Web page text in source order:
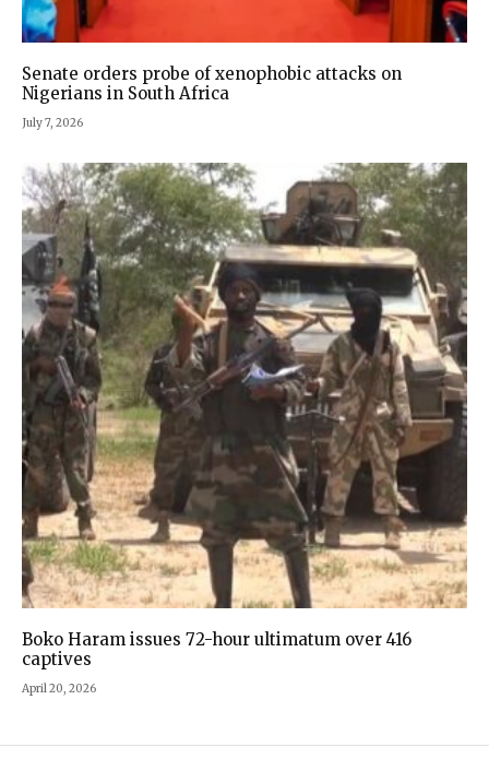
Senate orders probe of xenophobic attacks on
Nigerians in South Africa
July 7, 2026
Boko Haram issues 72-hour ultimatum over 416
captives
April 20, 2026